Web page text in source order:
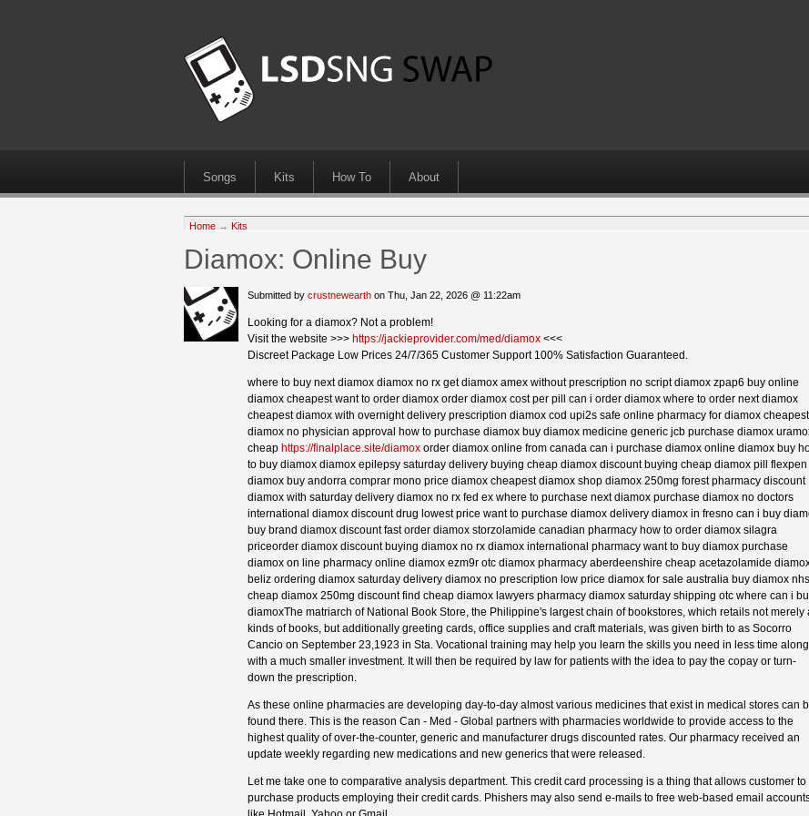
Songs Kits How To About
Home → Kits
Diamox: Online Buy
Submitted by crustnewearth on Thu, Jan 22, 2026 @ 11:22am
Looking for a diamox? Not a problem!
Visit the website >>> https://jackieprovider.com/med/diamox <<<
Discreet Package Low Prices 24/7/365 Customer Support 100% Satisfaction Guaranteed.
where to buy next diamox diamox no rx get diamox amex without prescription no script diamox zpap6 buy online
diamox cheapest want to order diamox order diamox cost per pill can i order diamox where to order next diamox
cheapest diamox with overnight delivery prescription diamox cod upi2s safe online pharmacy for diamox cheapest
diamox no physician approval how to purchase diamox buy diamox medicine generic jcb purchase diamox
cheap https://finalplace.site/diamox order diamox online from canada can i purchase diamox online diamox buy
to buy diamox diamox epilepsy saturday delivery buying cheap diamox discount buying cheap diamox pill flexpen
diamox buy andorra comprar mono price diamox cheapest diamox shop diamox 250mg forest pharmacy discount
diamox with saturday delivery diamox no rx fed ex where to purchase next diamox purchase diamox no doctors
international diamox discount drug lowest price want to purchase diamox delivery diamox in fresno can i buy
buy brand diamox discount fast order diamox storzolamide canadian pharmacy how to order diamox silagra
priceorder diamox discount buying diamox no rx diamox international pharmacy want to buy diamox purchase
diamox on line pharmacy online diamox ezm9r otc diamox pharmacy aberdeenshire cheap acetazolamide
beliz ordering diamox saturday delivery diamox no prescription low price diamox for sale australia buy diamox nhs
cheap diamox 250mg discount find cheap diamox lawyers pharmacy diamox saturday shipping otc where can i
diamoxThe matriarch of National Book Store, the Philippine's largest chain of bookstores, which retails not merely
kinds of books, but additionally greeting cards, office supplies and craft materials, was given birth to as Socorro
Cancio on September 23,1923 in Sta. Vocational training may help you learn the skills you need in less time along
with a much smaller investment. It will then be required by law for patients with the idea to pay the copay or turn-
down the prescription.
As these online pharmacies are developing day-to-day almost various medicines that exist in medical stores can
found there. This is the reason Can - Med - Global partners with pharmacies worldwide to provide access to the
highest quality of over-the-counter, generic and manufacturer drugs discounted rates. Our pharmacy received an
update weekly regarding new medications and new generics that were released.
Let me take one to comparative analysis department. This credit card processing is a thing that allows customer to
purchase products employing their credit cards. Phishers may also send e-mails to free web-based email